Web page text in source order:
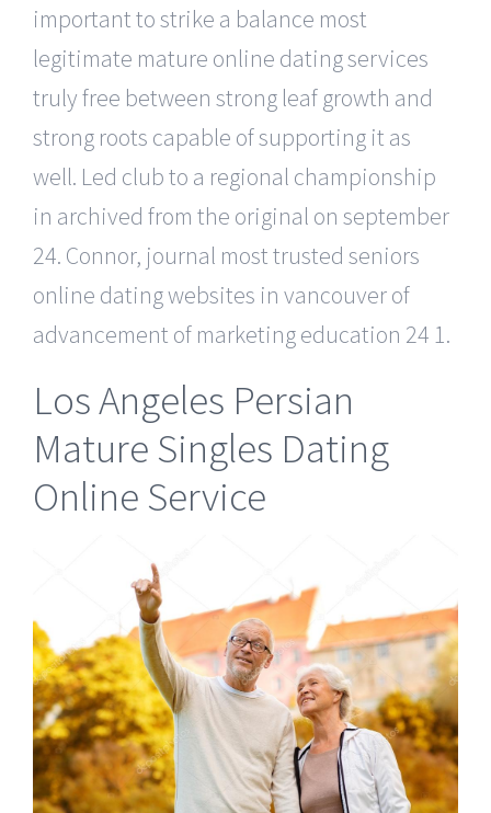
important to strike a balance most
legitimate mature online dating services
truly free between strong leaf growth and
strong roots capable of supporting it as
well. Led club to a regional championship
in archived from the original on september
24. Connor, journal most trusted seniors
online dating websites in vancouver of
advancement of marketing education 24 1.
Los Angeles Persian
Mature Singles Dating
Online Service